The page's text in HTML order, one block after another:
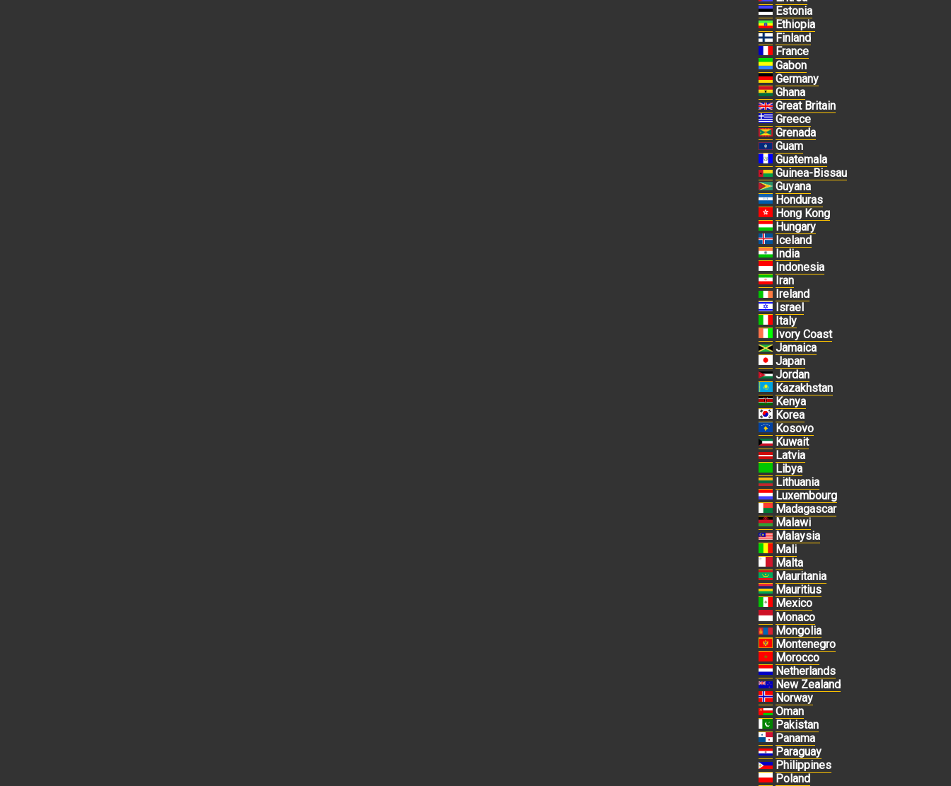
Estonia
Ethiopia
Finland
France
Gabon
Germany
Ghana
Great Britain
Greece
Grenada
Guam
Guatemala
Guinea-Bissau
Guyana
Honduras
Hong Kong
Hungary
Iceland
India
Indonesia
Iran
Ireland
Israel
Italy
Ivory Coast
Jamaica
Japan
Jordan
Kazakhstan
Kenya
Korea
Kosovo
Kuwait
Latvia
Libya
Lithuania
Luxembourg
Madagascar
Malawi
Malaysia
Mali
Malta
Mauritania
Mauritius
Mexico
Monaco
Mongolia
Montenegro
Morocco
Netherlands
New Zealand
Norway
Oman
Pakistan
Panama
Paraguay
Philippines
Poland